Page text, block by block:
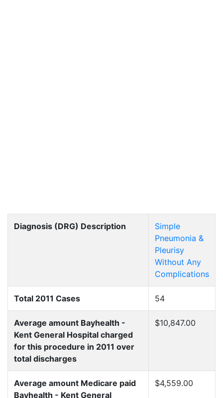
Diagnosis (DRG) Description
Simple
Pneumonia &
Pleurisy
Without Any
Complications
Total 2011 Cases 54
Average amount Bayhealth -
Kent General Hospital charged
for this procedure in 2011 over
total discharges
$10,847.00
Average amount Medicare paid
Bayhealth - Kent General
$4,559.00